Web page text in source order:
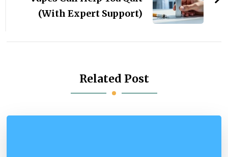
(With Expert Support)
Related Post